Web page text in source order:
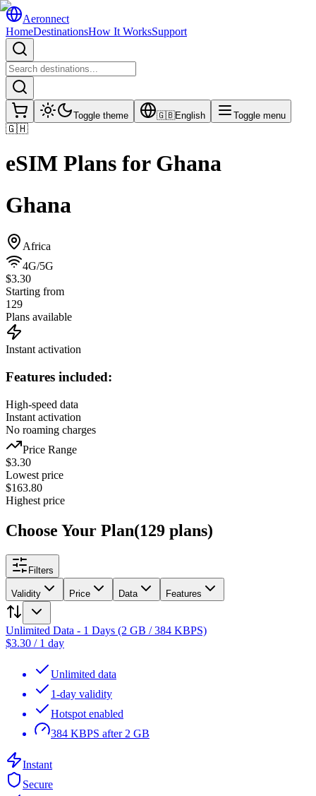
Aeronnect
HomeDestinationsHow It WorksSupport
Toggle theme 🇬🇧English Toggle menu
🇬🇭
eSIM Plans for Ghana
Ghana
Africa
4G/5G
$3.30
Starting from
129
Plans available
Instant activation
Features included:
High-speed data
Instant activation
No roaming charges
Price Range
$3.30
Lowest price
$163.80
Highest price
Choose Your Plan(129 plans)
Filters
Validity Price Data Features
Unlimited Data - 1 Days (2 GB / 384 KBPS)
$3.30 / 1 day
Unlimited data
1-day validity
Hotspot enabled
384 KBPS after 2 GB
Instant
Secure